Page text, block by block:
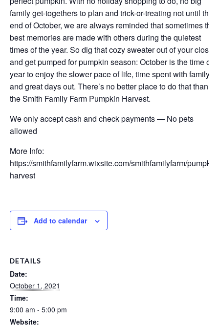
family get-togethers to plan and trick-or-treating not until the
end of October, we are always reminded that sometimes the
best memories are made with others during the quietest
times of the year. So dig that cozy sweater out of your closet
and get pumped for pumpkin season: October is the time of
year to enjoy the slower pace of life, time spent with family
and great days out. There’s no better place to do that than at
the Smith Family Farm Pumpkin Harvest.
We only accept cash and check payments — No pets
allowed
More Info:
https://smithfamilyfarm.wixsite.com/smithfamilyfarm/pumpkin-
harvest
Add to calendar
DETAILS
Date:
October 1, 2021
Time:
9:00 am - 5:00 pm
Website: